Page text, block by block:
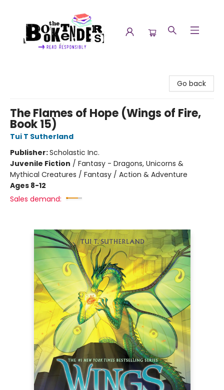
Go back
The Flames of Hope (Wings of Fire,
Book 15)
Tui T Sutherland
Publisher:Scholastic Inc.
Juvenile Fiction / Fantasy - Dragons, Unicorns &
Mythical Creatures / Fantasy / Action & Adventure
Ages 8-12
Sales demand: